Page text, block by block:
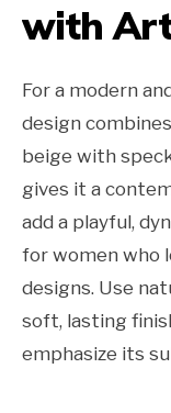
with
For a modern
design
beige with
gives it a
add a playful,
for women who
designs. Use
soft, lasting
emphasize its